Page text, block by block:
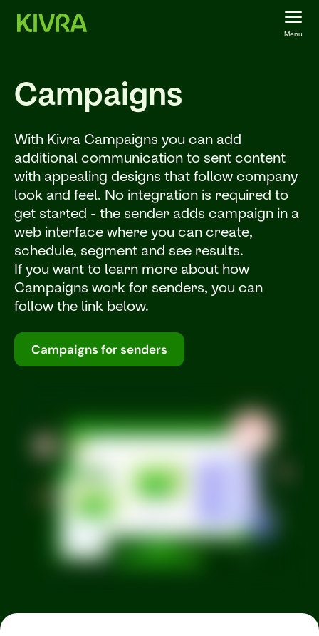
Menu
Campaigns
With Kivra Campaigns you can add
additional communication to sent content
with appealing designs that follow company
look and feel. No integration is required to
get started - the sender adds campaign in a
web interface where you can create,
schedule, segment and see results.
If you want to learn more about how
Campaigns work for senders, you can
follow the link below.
Campaigns for senders